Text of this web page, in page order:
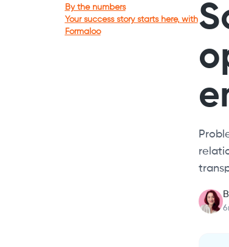
By the numbers
Your success story starts here, with
Formaloo
6